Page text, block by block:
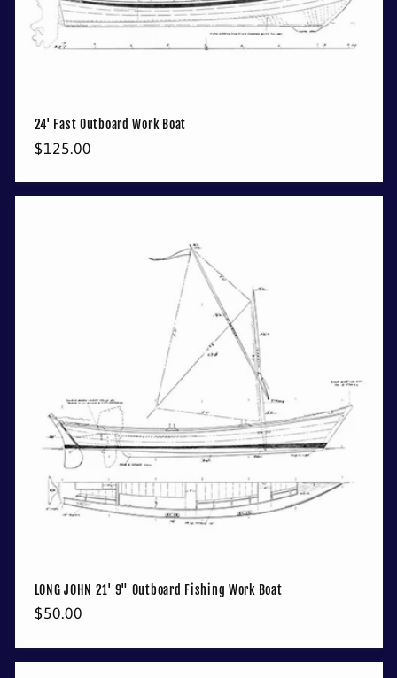
24' Fast Outboard Work Boat
Regular
$125.00
LONG JOHN 21' 9" Outboard Fishing Work Boat
Regular
$50.00